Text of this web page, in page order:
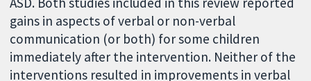
gains in aspects of verbal or non-verbal
communication (or both) for some children
immediately after the intervention. Neither of the
interventions resulted in improvements in verbal